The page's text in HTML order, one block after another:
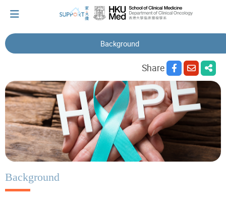
Let's walk together
Cherish every moment; love every day.
Let's take a break!
Background
Share
Background